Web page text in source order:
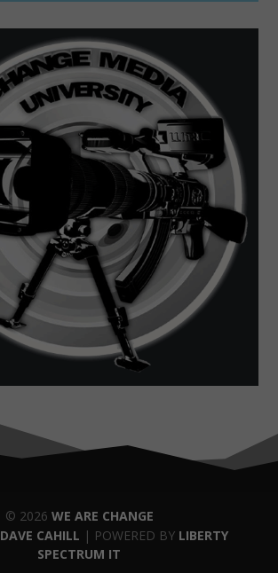
© 2026 WE ARE CHANGE
DAVE CAHILL | POWERED BY LIBERTY
SPECTRUM IT